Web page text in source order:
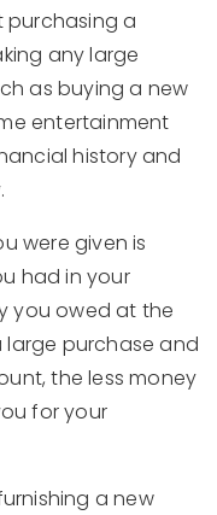
purchasing a
any large
as buying a new
entertainment
history and
were given is
had in your
you owed at the
large purchase and
the less money
for your
a new